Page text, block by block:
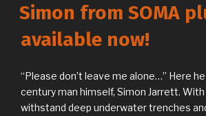
Simon from SOMA
available now!
“Please don’t leave me alone…” Here
century man himself, Simon Jarrett.
withstand deep underwater trenches